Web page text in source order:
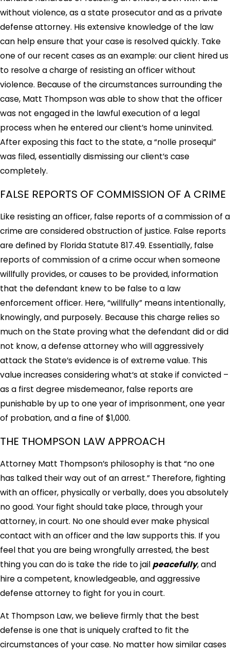
without violence, as a state prosecutor and as a private
defense attorney. His extensive knowledge of the law
can help ensure that your case is resolved quickly. Take
one of our recent cases as an example: our client hired us
to resolve a charge of resisting an officer without
violence. Because of the circumstances surrounding the
case, Matt Thompson was able to show that the officer
was not engaged in the lawful execution of a legal
process when he entered our client’s home uninvited.
After exposing this fact to the state, a “nolle prosequi”
was filed, essentially dismissing our client’s case
completely.
FALSE REPORTS OF COMMISSION OF A CRIME
Like resisting an officer, false reports of a commission of a
crime are considered obstruction of justice. False reports
are defined by Florida Statute 817.49. Essentially, false
reports of commission of a crime occur when someone
willfully provides, or causes to be provided, information
that the defendant knew to be false to a law
enforcement officer. Here, “willfully” means intentionally,
knowingly, and purposely. Because this charge relies so
much on the State proving what the defendant did or did
not know, a defense attorney who will aggressively
attack the State’s evidence is of extreme value. This
value increases considering what’s at stake if convicted –
as a first degree misdemeanor, false reports are
punishable by up to one year of imprisonment, one year
of probation, and a fine of $1,000.
THE THOMPSON LAW APPROACH
Attorney Matt Thompson’s philosophy is that “no one
has talked their way out of an arrest.” Therefore, fighting
with an officer, physically or verbally, does you absolutely
no good. Your fight should take place, through your
attorney, in court. No one should ever make physical
contact with an officer and the law supports this. If you
feel that you are being wrongfully arrested, the best
thing you can do is take the ride to jailpeacefully, and
hire a competent, knowledgeable, and aggressive
defense attorney to fight for you in court.
At Thompson Law, we believe firmly that the best
defense is one that is uniquely crafted to fit the
circumstances of your case. No matter how similar cases